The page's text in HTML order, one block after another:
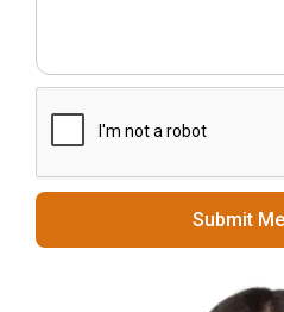
Submit